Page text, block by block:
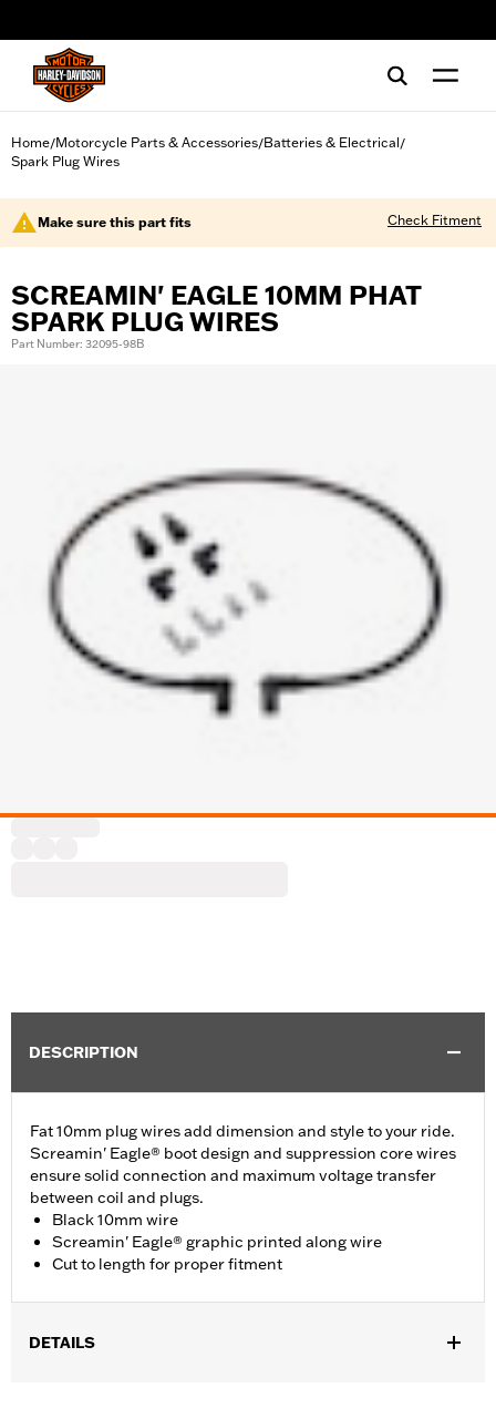
Home/Motorcycle Parts & Accessories/Batteries & Electrical/
Spark Plug Wires
Make sure this part fits Check Fitment
SCREAMIN' EAGLE 10MM PHAT
SPARK PLUG WIRES
Part Number: 32095-98B
DESCRIPTION
Fat 10mm plug wires add dimension and style to your ride.
Screamin' Eagle® boot design and suppression core wires
ensure solid connection and maximum voltage transfer
between coil and plugs.
Black 10mm wire
Screamin' Eagle® graphic printed along wire
Cut to length for proper fitment
DETAILS